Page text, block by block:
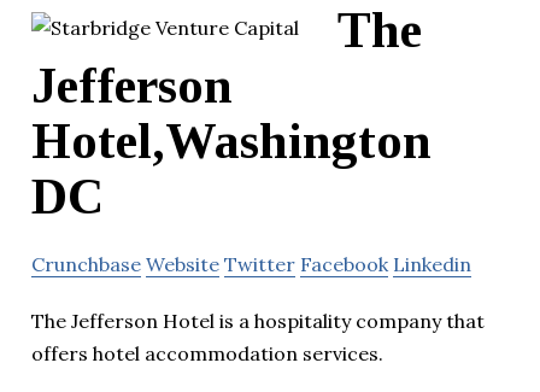
The
Jefferson
Hotel,Washington
DC
Crunchbase Website Twitter Facebook Linkedin
The Jefferson Hotel is a hospitality company that
offers hotel accommodation services.